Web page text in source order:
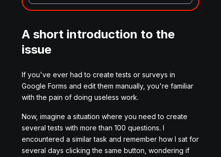
A short introduction to the
issue
If you've ever had to create tests or surveys in
Google Forms and edit them manually, you're familiar
with the pain of doing useless work.
Now, imagine a situation where you need to create
several tests with more than 100 questions. I
encountered a similar task and remember how I sat for
several days clicking the same button, wondering if